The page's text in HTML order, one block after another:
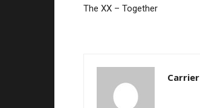
The XX – Together
Carrier